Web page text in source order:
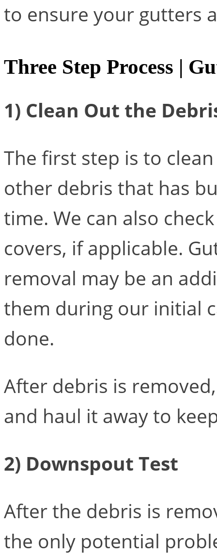
to ensure your gutters
Three Step Process |
1) Clean Out the
The first step is to
other debris that has
time. We can also
covers, if applicable.
removal may be an
them during our initial
done.
After debris is
and haul it away to
2) Downspout Test
After the debris is
the only potential